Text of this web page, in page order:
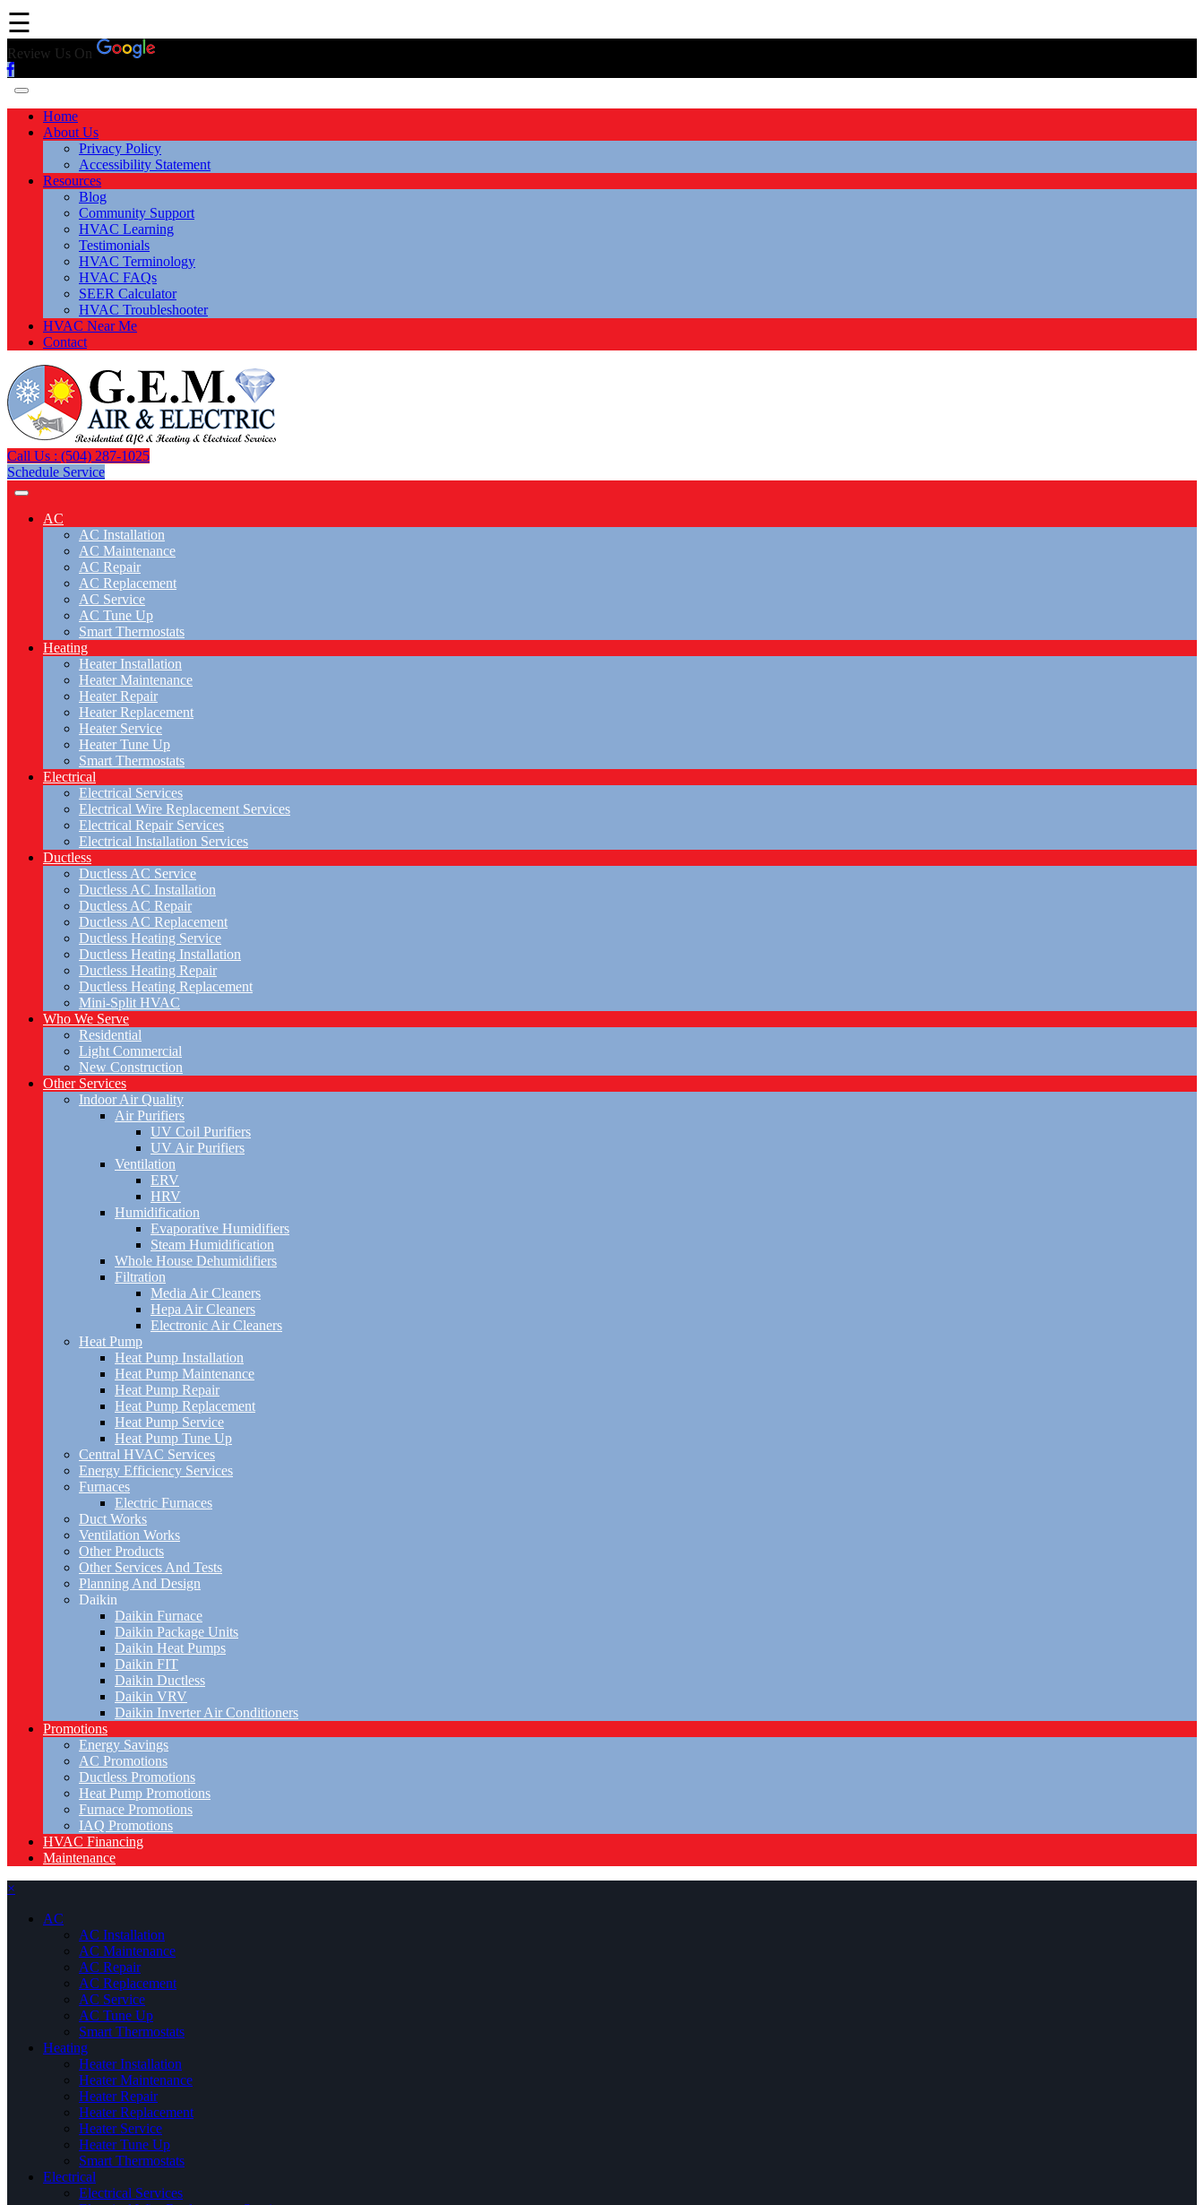
☰
Review Us On
Home
About Us
Privacy Policy
Accessibility Statement
Resources
Blog
Community Support
HVAC Learning
Testimonials
HVAC Terminology
HVAC FAQs
SEER Calculator
HVAC Troubleshooter
HVAC Near Me
Contact
Call Us : (504) 287-1025
Schedule Service
AC
AC Installation
AC Maintenance
AC Repair
AC Replacement
AC Service
AC Tune Up
Smart Thermostats
Heating
Heater Installation
Heater Maintenance
Heater Repair
Heater Replacement
Heater Service
Heater Tune Up
Smart Thermostats
Electrical
Electrical Services
Electrical Wire Replacement Services
Electrical Repair Services
Electrical Installation Services
Ductless
Ductless AC Service
Ductless AC Installation
Ductless AC Repair
Ductless AC Replacement
Ductless Heating Service
Ductless Heating Installation
Ductless Heating Repair
Ductless Heating Replacement
Mini-Split HVAC
Who We Serve
Residential
Light Commercial
New Construction
Other Services
Indoor Air Quality
Air Purifiers
UV Coil Purifiers
UV Air Purifiers
Ventilation
ERV
HRV
Humidification
Evaporative Humidifiers
Steam Humidification
Whole House Dehumidifiers
Filtration
Media Air Cleaners
Hepa Air Cleaners
Electronic Air Cleaners
Heat Pump
Heat Pump Installation
Heat Pump Maintenance
Heat Pump Repair
Heat Pump Replacement
Heat Pump Service
Heat Pump Tune Up
Central HVAC Services
Energy Efficiency Services
Furnaces
Electric Furnaces
Duct Works
Ventilation Works
Other Products
Other Services And Tests
Planning And Design
Daikin
Daikin Furnace
Daikin Package Units
Daikin Heat Pumps
Daikin FIT
Daikin Ductless
Daikin VRV
Daikin Inverter Air Conditioners
Promotions
Energy Savings
AC Promotions
Ductless Promotions
Heat Pump Promotions
Furnace Promotions
IAQ Promotions
HVAC Financing
Maintenance
×
AC
AC Installation
AC Maintenance
AC Repair
AC Replacement
AC Service
AC Tune Up
Smart Thermostats
Heating
Heater Installation
Heater Maintenance
Heater Repair
Heater Replacement
Heater Service
Heater Tune Up
Smart Thermostats
Electrical
Electrical Services